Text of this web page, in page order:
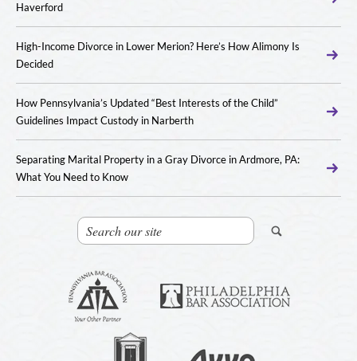
Haverford
High-Income Divorce in Lower Merion? Here’s How Alimony Is
Decided
How Pennsylvania’s Updated “Best Interests of the Child”
Guidelines Impact Custody in Narberth
Separating Marital Property in a Gray Divorce in Ardmore, PA:
What You Need to Know